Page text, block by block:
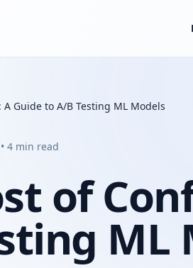
Guide to A/B Testing ML Models
4 min read
of
ML